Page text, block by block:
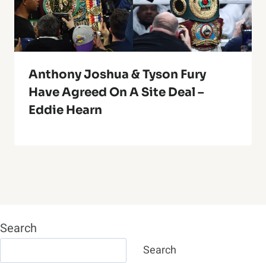
Anthony Joshua & Tyson Fury
Have Agreed On A Site Deal –
Eddie Hearn
Search
Search